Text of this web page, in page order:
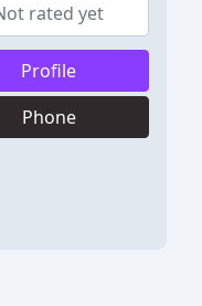
rated yet
Profile
Phone